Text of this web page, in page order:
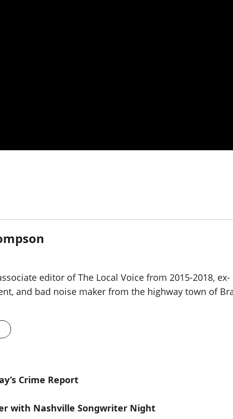
editor of The Local Voice from 2015-2018, ex-
and bad noise maker from the highway town of
Crime Report
with Nashville Songwriter Night